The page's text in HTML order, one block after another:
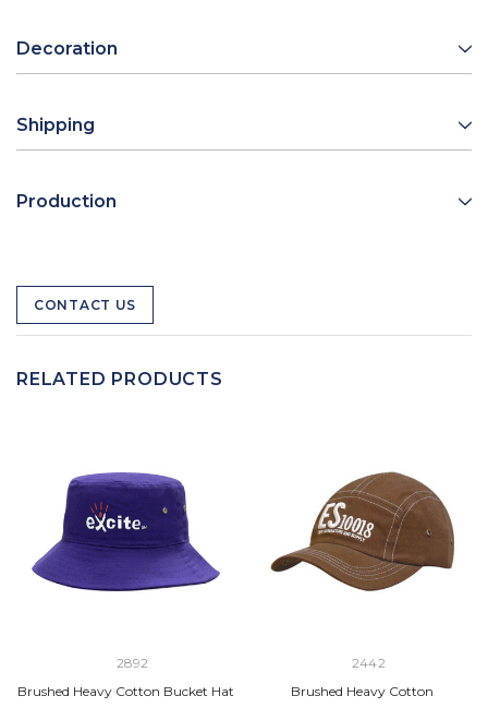
Decoration
Shipping
Production
CONTACT US
RELATED PRODUCTS
2892
Brushed Heavy Cotton Bucket Hat
2442
Brushed Heavy Cotton